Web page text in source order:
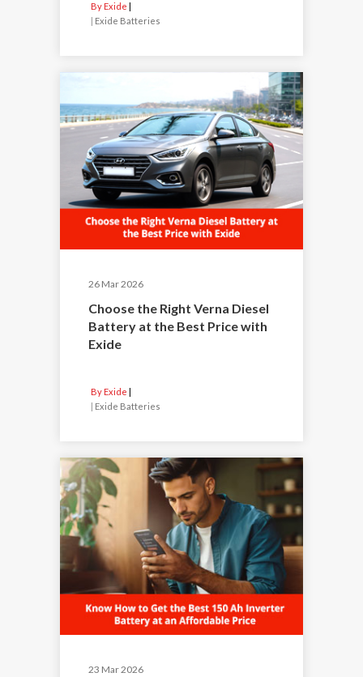
By Exide
Exide Batteries
26 Mar 2026
Choose the Right Verna Diesel
Battery at the Best Price with
Exide
By Exide
Exide Batteries
23 Mar 2026